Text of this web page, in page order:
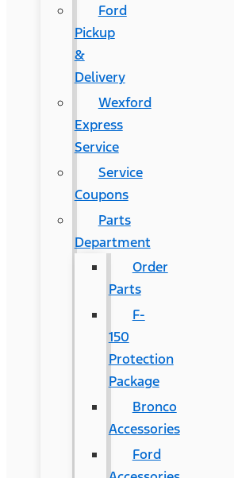
Ford
Pickup
&
Delivery
Wexford
Express
Service
Service
Coupons
Parts
Department
Order
Parts
F-
150
Protection
Package
Bronco
Accessories
Ford